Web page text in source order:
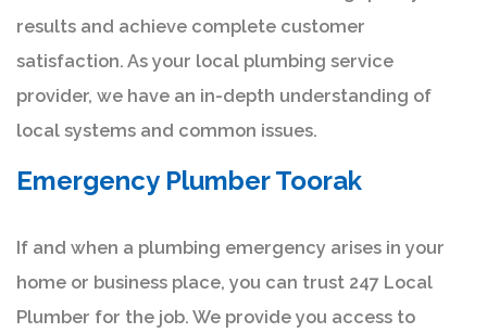
results and achieve complete customer
satisfaction. As your local plumbing service
provider, we have an in-depth understanding of
local systems and common issues.
Emergency Plumber Toorak
If and when a plumbing emergency arises in your
home or business place, you can trust 247 Local
Plumber for the job. We provide you access to